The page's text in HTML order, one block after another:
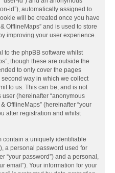
id”), automatically assigned to
will be created once you have
OfflineMaps” and is used to store
improving your user experience.
to the phpBB software whilst
though these are outside the
to only cover the pages
way in which we collect
to us. This can be, and is not
(hereinafter “anonymous
OfflineMaps” (hereinafter “your
after registration and whilst
contain a uniquely identifiable
a personal password used for
“your password”) and a personal,
email”). Your information for your